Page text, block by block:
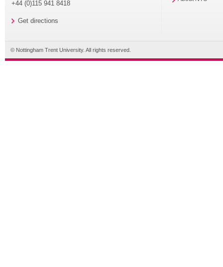
+44 (0)115 941 8418
Get directions
© Nottingham Trent University. All rights reserved.